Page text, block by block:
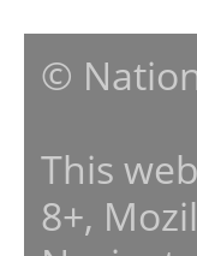
©
This
8+,